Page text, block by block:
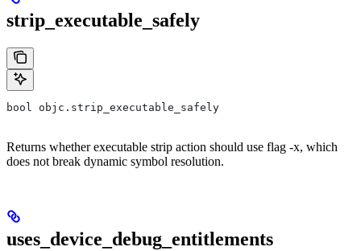
strip_executable_safely
bool objc.strip_executable_safely
Returns whether executable strip action should use flag -x, which
does not break dynamic symbol resolution.
uses_device_debug_entitlements